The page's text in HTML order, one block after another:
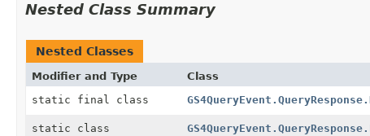
Nested Class Summary
Nested Classes
Modifier and Type Class
static final class
static class